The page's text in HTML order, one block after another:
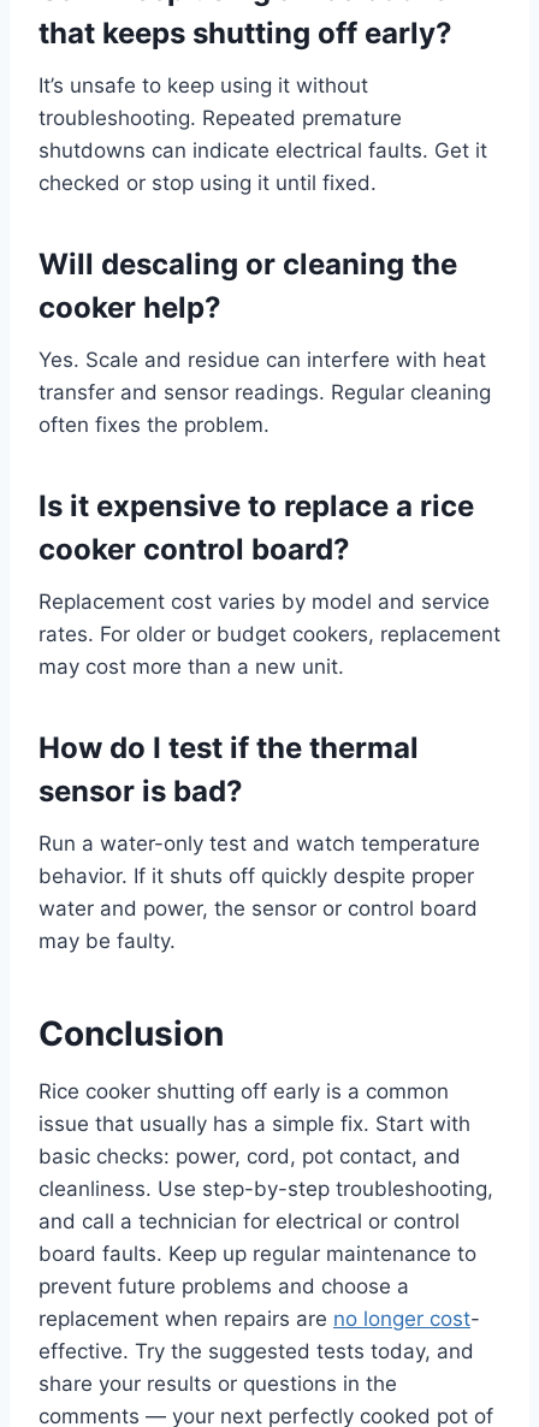
that keeps shutting off early?
It’s unsafe to keep using it without
troubleshooting. Repeated premature
shutdowns can indicate electrical faults. Get it
checked or stop using it until fixed.
Will descaling or cleaning the
cooker help?
Yes. Scale and residue can interfere with heat
transfer and sensor readings. Regular cleaning
often fixes the problem.
Is it expensive to replace a rice
cooker control board?
Replacement cost varies by model and service
rates. For older or budget cookers, replacement
may cost more than a new unit.
How do I test if the thermal
sensor is bad?
Run a water-only test and watch temperature
behavior. If it shuts off quickly despite proper
water and power, the sensor or control board
may be faulty.
Conclusion
Rice cooker shutting off early is a common
issue that usually has a simple fix. Start with
basic checks: power, cord, pot contact, and
cleanliness. Use step-by-step troubleshooting,
and call a technician for electrical or control
board faults. Keep up regular maintenance to
prevent future problems and choose a
replacement when repairs are no longer cost-
effective. Try the suggested tests today, and
share your results or questions in the
comments — your next perfectly cooked pot of